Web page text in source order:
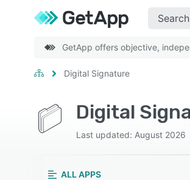
GetApp offers objective,
Digital Signature
Digital
Last updated: August 2026
ALL APPS